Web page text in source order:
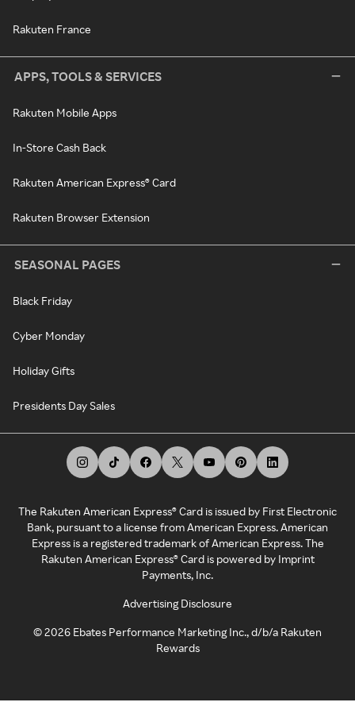
Rakuten France
APPS, TOOLS & SERVICES
Rakuten Mobile Apps
In-Store Cash Back
Rakuten American Express® Card
Rakuten Browser Extension
SEASONAL PAGES
Black Friday
Cyber Monday
Holiday Gifts
Presidents Day Sales
The Rakuten American Express® Card is issued by First Electronic
Bank, pursuant to a license from American Express. American
Express is a registered trademark of American Express. The
Rakuten American Express® Card is powered by Imprint
Payments, Inc.
Advertising Disclosure
©2026 Ebates Performance Marketing Inc., d/b/a Rakuten
Rewards